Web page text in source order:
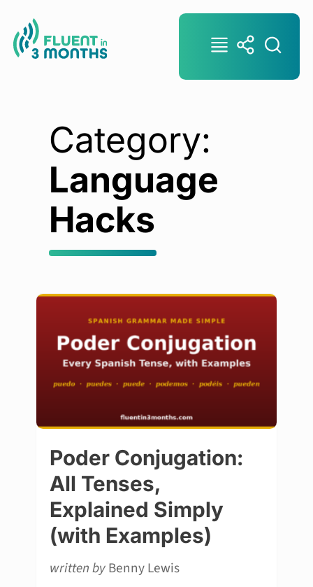
Category:
Language
Hacks
Poder Conjugation:
All Tenses,
Explained Simply
(with Examples)
written byBenny Lewis